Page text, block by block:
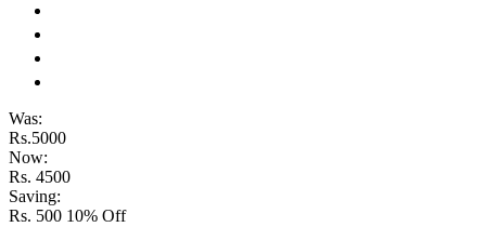
Was:
Rs.5000
Now:
Rs. 4500
Saving:
Rs. 500 10% Off